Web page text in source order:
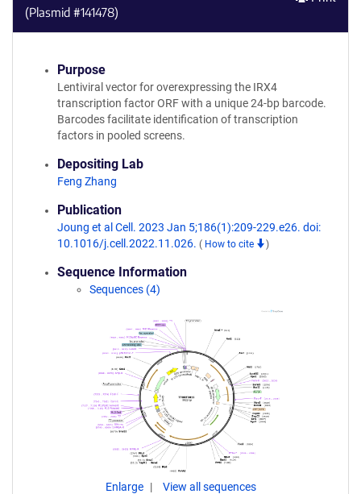
(Plasmid #141478)
Purpose
Lentiviral vector for overexpressing the IRX4
transcription factor ORF with a unique 24-bp barcode.
Barcodes facilitate identification of transcription
factors in pooled screens.
Depositing Lab
Feng Zhang
Publication
Joung et al Cell. 2023 Jan 5;186(1):209-229.e26. doi:
10.1016/j.cell.2022.11.026. ( How to cite )
Sequence Information
Sequences (4)
Enlarge View all sequences